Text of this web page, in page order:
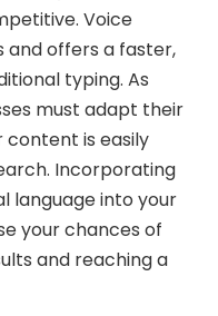
Voice
and offers a faster,
typing. As
must adapt their
content is easily
Incorporating
language into your
your chances of
and reaching a